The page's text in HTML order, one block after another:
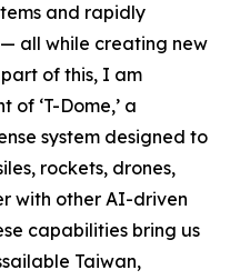
and rapidly
all while creating new
of this, I am
‘T-Dome,’ a
system designed to
rockets, drones,
with other AI-driven
capabilities bring us
Taiwan,